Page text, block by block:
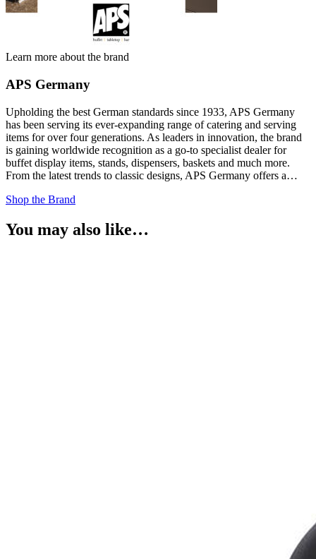
Learn more about the brand
APS Germany
Upholding the best German standards since 1933, APS Germany
has been serving its ever-expanding range of catering and serving
items for over four generations. As leaders in innovation, the brand
is gaining worldwide recognition as a go-to specialist dealer for
buffet display items, stands, dispensers, baskets and much more.
From the latest trends to classic designs, APS Germany offers a…
Shop the Brand
You may also like…